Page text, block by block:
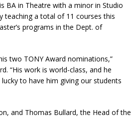
BA in Theatre with a minor in Studio
teaching a total of 11 courses this
programs in the Dept. of
two TONY Award nominations,”
“His work is world-class, and he
to have him giving our students
and Thomas Bullard, the Head of the